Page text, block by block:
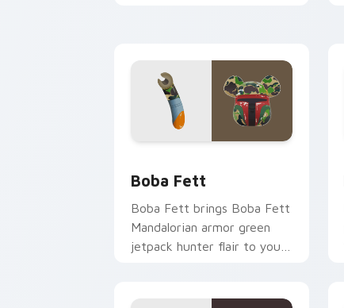
Boba Fett
Boba Fett brings Boba Fett
Mandalorian armor green
jetpack hunter flair to your